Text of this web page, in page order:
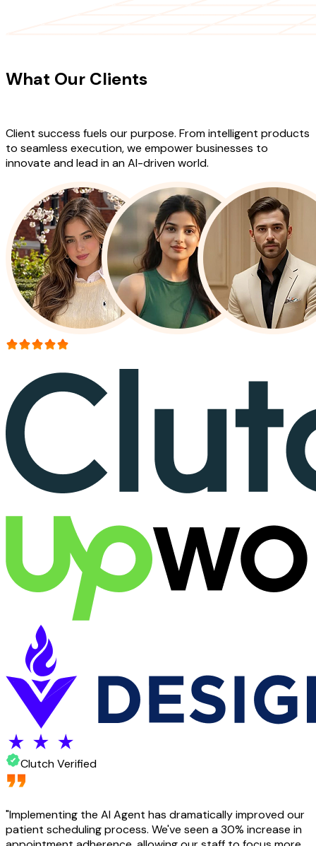
What Our Clients
Client success fuels our purpose. From intelligent products
to seamless execution, we empower businesses to
innovate and lead in an AI-driven world.
Clutch Verified
"Implementing the AI Agent has dramatically improved our
patient scheduling process. We've seen a 30% increase in